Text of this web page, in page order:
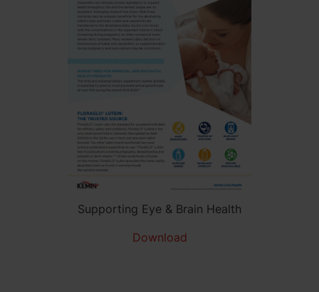
Supporting Eye & Brain Health
Download